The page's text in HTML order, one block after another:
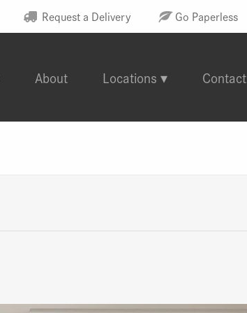
Request a Delivery Go Paperless
About Locations Contact